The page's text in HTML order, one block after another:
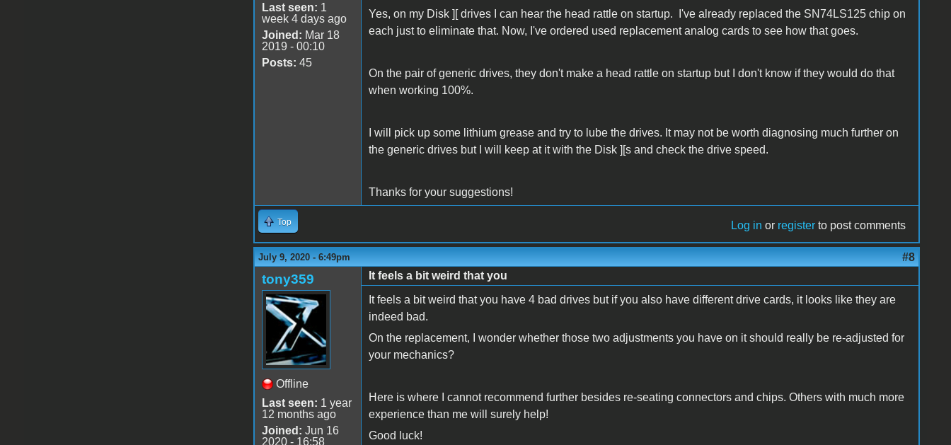
Last seen: 1
week 4 days ago
Joined: Mar 18
2019 - 00:10
Posts: 45
Yes, on my Disk ][ drives I can hear the head rattle on startup. I've already replaced the SN74LS125 chip on
each just to eliminate that. Now, I've ordered used replacement analog cards to see how that goes.
On the pair of generic drives, they don't make a head rattle on startup but I don't know if they would do that
when working 100%.
I will pick up some lithium grease and try to lube the drives. It may not be worth diagnosing much further on
the generic drives but I will keep at it with the Disk ][s and check the drive speed.
Thanks for your suggestions!
Top Log in or register to post comments
July 9, 2020 - 6:49pm #8
tony359
Offline
Last seen: 1 year
12 months ago
Joined: Jun 16
2020 - 16:58
It feels a bit weird that you
It feels a bit weird that you have 4 bad drives but if you also have different drive cards, it looks like they are
indeed bad.
On the replacement, I wonder whether those two adjustments you have on it should really be re-adjusted for
your mechanics?
Here is where I cannot recommend further besides re-seating connectors and chips. Others with much more
experience than me will surely help!
Good luck!